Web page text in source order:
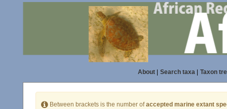
About| Search taxa| Taxon
Between brackets is the number ofaccepted marine extant